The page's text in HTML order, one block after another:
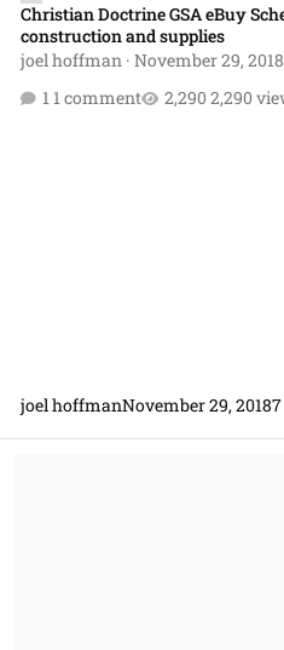
Christian Doctrine GSA eBuy
construction and supplies
joel hoffman · November 29, 2018
1 comment
2,290
joel hoffmanNovember 29, 2018